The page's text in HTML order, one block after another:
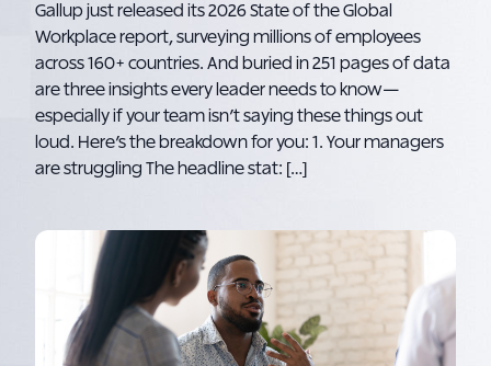
Gallup just released its 2026 State of the Global
Workplace report, surveying millions of employees
across 160+ countries. And buried in 251 pages of data
are three insights every leader needs to know—
especially if your team isn’t saying these things out
loud. Here’s the breakdown for you: 1. Your managers
are struggling The headline stat: […]